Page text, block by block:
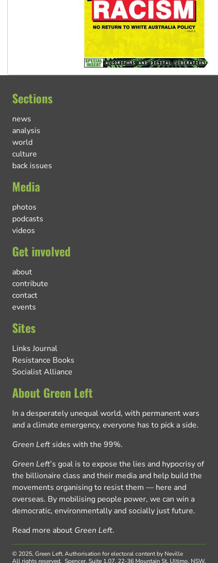
Sections
news
analysis
world
culture
back issues
Media
photos
podcasts
videos
Get involved
about
contribute
contact
events
Sites
Links Journal
Resistance Books
Socialist Alliance
About Green Left
In a desperately unequal world, with permanent wars
and a climate emergency, everyone has to pick a side.
Green Left sides with the 99%.
Green Left’s goal is to expose the lies and hypocrisy of
the billionaire class and their media and help build the
movements organising to resist them — here and
overseas. By mobilising people power, we can win a
democratic, environmentally and socially just future.
Read more about Green Left.
© 2025, Green Left.
All rights reserved.
Authorisation for electoral content by Neville
Spencer, Suite 1.07, 22-36 Mountain St, Ultimo, NSW,